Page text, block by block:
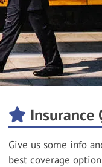
Insurance
Give us some info
best coverage